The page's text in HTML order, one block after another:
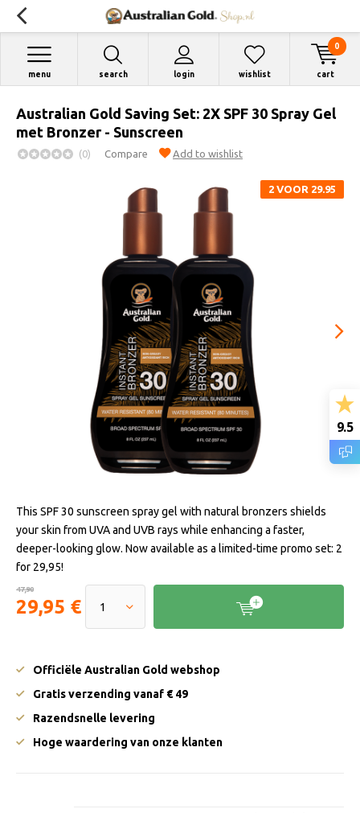
search login
menu wishlist cart
0
Australian Gold Saving Set: 2X SPF 30 Spray Gel
met Bronzer - Sunscreen
(0) Compare Add to wishlist
2 VOOR 29.95
This SPF 30 sunscreen spray gel with natural bronzers shields
your skin from UVA and UVB rays while enhancing a faster,
deeper-looking glow. Now available as a limited-time promo set: 2
for 29,95!
47,90
29,95 €
Officiële Australian Gold webshop
Gratis verzending vanaf € 49
Razendsnelle levering
Hoge waardering van onze klanten
9.5